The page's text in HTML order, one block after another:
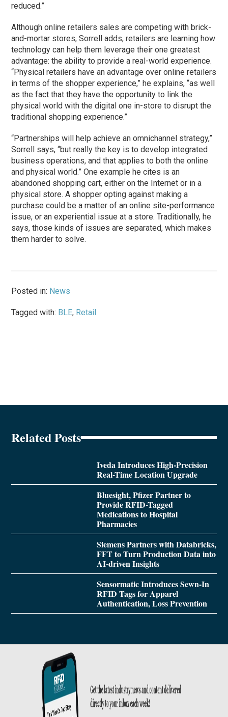
reduced.”
Although online retailers sales are competing with brick-
and-mortar stores, Sorrell adds, retailers are learning how
technology can help them leverage their one greatest
advantage: the ability to provide a real-world experience.
“Physical retailers have an advantage over online retailers
in terms of the shopper experience,” he explains, “as well
as the fact that they have the opportunity to link the
physical world with the digital one in-store to disrupt the
traditional shopping experience.”
“Partnerships will help achieve an omnichannel strategy,”
Sorrell says, “but really the key is to develop integrated
business operations, and that applies to both the online
and physical world.” One example he cites is an
abandoned shopping cart, either on the Internet or in a
physical store. A shopper opting against making a
purchase could be a matter of an online site-performance
issue, or an experiential issue at a store. Traditionally, he
says, those kinds of issues are separated, which makes
them harder to solve.
Posted in: News
Tagged with: BLE, Retail
Related Posts
Iveda Introduces High-Precision
Real-Time Location Upgrade
Bluesight, Pfizer Partner to
Provide RFID-Tagged
Medications to Hospital
Pharmacies
Siemens Partners with Databricks,
FFT to Turn Production Data into
AI-driven Insights
Sensormatic Introduces Sewn-In
RFID Tags for Apparel
Authentication, Loss Prevention